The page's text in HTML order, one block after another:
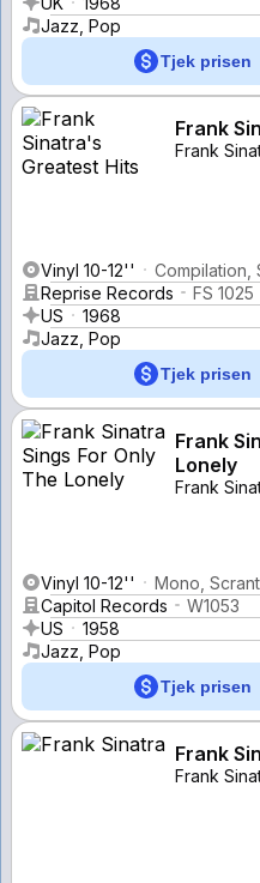
Jazz, Pop
Tjek prisen
Frank
Frank
Vinyl 10-12''
Compilation,
Reprise Records
FS 1025
US
1968
Jazz, Pop
Tjek prisen
Frank
Lonely
Frank
Vinyl 10-12''
Mono,
Capitol Records
W1053
US
1958
Jazz, Pop
Tjek prisen
Frank
Frank